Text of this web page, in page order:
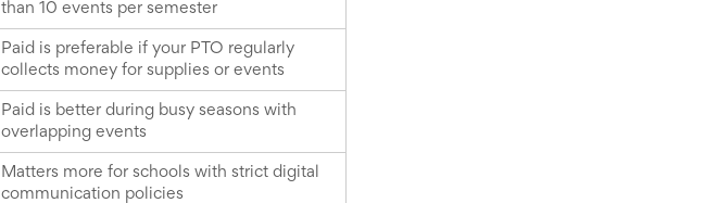
than 10 events per semester
Paid is preferable if your PTO regularly
collects money for supplies or events
Paid is better during busy seasons with
overlapping events
Matters more for schools with strict digital
communication policies